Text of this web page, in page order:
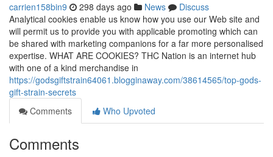
carrien158bin9 298 days ago News
Discuss
Analytical cookies enable us know how you use our Web site and
will permit us to provide you with applicable promoting which can
be shared with marketing companions for a far more personalised
expertise. WHAT ARE COOKIES? THC Nation is an internet hub
with one of a kind merchandise in
https://godsgiftstrain64061.blogginaway.com/38614565/top-gods-
gift-strain-secrets
Comments
Who Upvoted
Comments